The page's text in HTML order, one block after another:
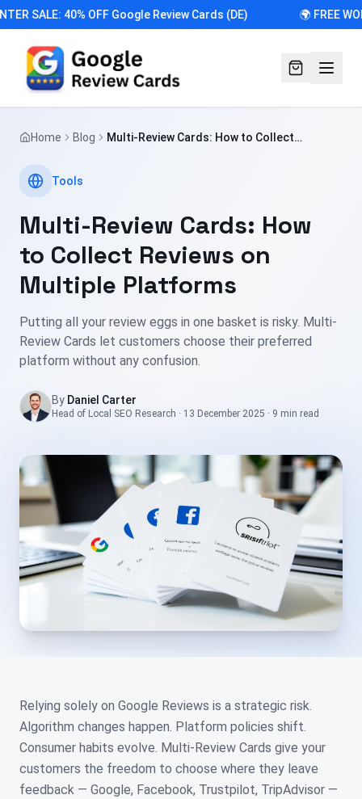
SALE: 40% OFF Google Review Cards (DE) 🌍 FREE
Home Blog
Multi-Review Cards: How to Collect
Tools
Multi-Review Cards: How
to Collect Reviews on
Multiple Platforms
Putting all your review eggs in one basket is risky. Multi-
Review Cards let customers choose their preferred
platform without any confusion.
By Daniel Carter
Head of Local SEO Research · 13 December 2025 · 9 min read
Relying solely on Google Reviews is a strategic risk.
Algorithm changes happen. Platform policies shift.
Consumer habits evolve. Multi-Review Cards give your
customers the freedom to choose where they leave
feedback — Google, Facebook, Trustpilot, TripAdvisor —